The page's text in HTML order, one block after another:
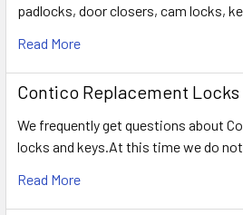
padlocks, door closers, cam locks,
Read More
Contico Replacement Locks
We frequently get questions about
locks and keys.At this time we do
Read More